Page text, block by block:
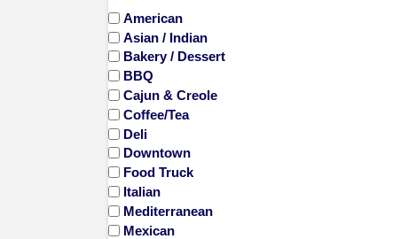
American
Asian / Indian
Bakery / Dessert
BBQ
Cajun & Creole
Coffee/Tea
Deli
Downtown
Food Truck
Italian
Mediterranean
Mexican